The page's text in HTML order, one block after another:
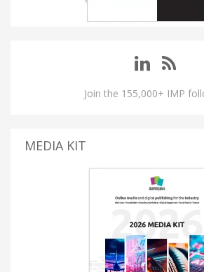
Join the 155,000+ IMP
MEDIA KIT